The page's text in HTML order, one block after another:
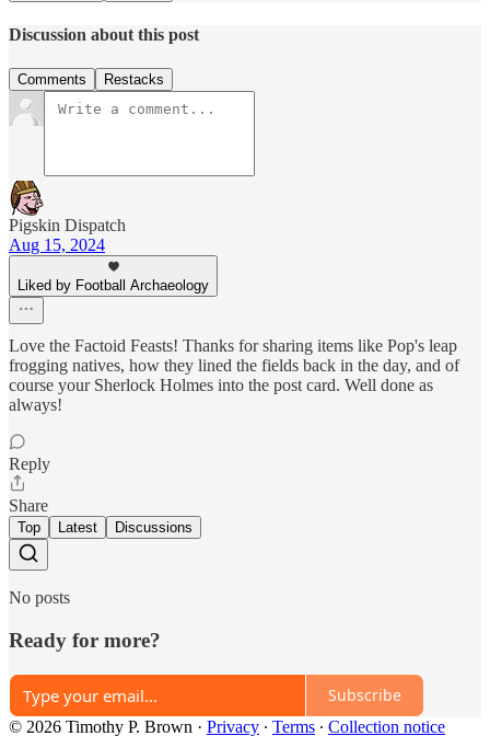
Discussion about this post
Comments Restacks
Pigskin Dispatch
Aug 15, 2024
Liked by Football Archaeology
Love the Factoid Feasts! Thanks for sharing items like Pop's leap
frogging natives, how they lined the fields back in the day, and of
course your Sherlock Holmes into the post card. Well done as
always!
Reply
Share
Top Latest Discussions
No posts
Ready for more?
Subscribe
© 2026 Timothy P. Brown · Privacy ∙ Terms ∙ Collection notice